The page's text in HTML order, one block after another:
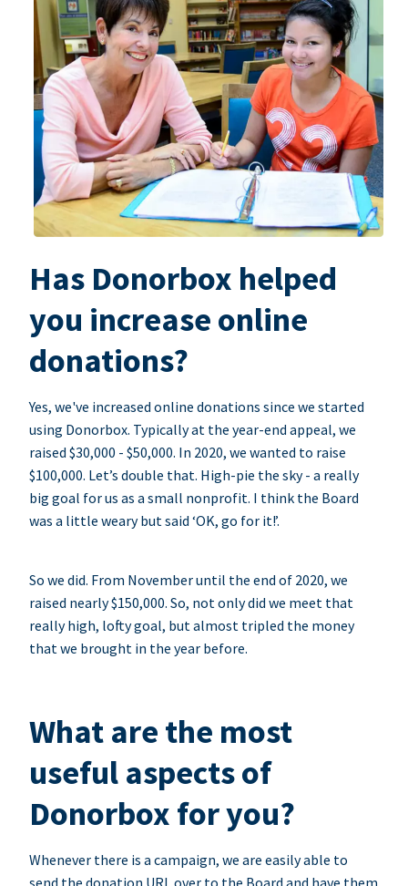
Has Donorbox helped
you increase online
donations?
Yes, we've increased online donations since we started
using Donorbox. Typically at the year-end appeal, we
raised $30,000 - $50,000. In 2020, we wanted to raise
$100,000. Let’s double that. High-pie the sky - a really
big goal for us as a small nonprofit. I think the Board
was a little weary but said ‘OK, go for it!’.
So we did. From November until the end of 2020, we
raised nearly $150,000. So, not only did we meet that
really high, lofty goal, but almost tripled the money
that we brought in the year before.
What are the most
useful aspects of
Donorbox for you?
Whenever there is a campaign, we are easily able to